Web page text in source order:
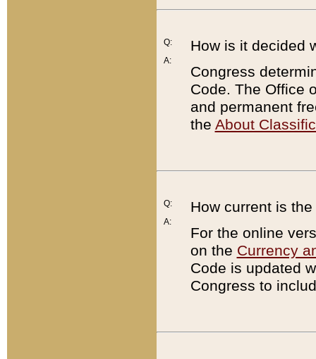
Q:
A:
How is it decided
Congress
Code. The Office
and permanent
the About
Q:
A:
How current is
For the online
on the Currency
Code is updated
Congress to